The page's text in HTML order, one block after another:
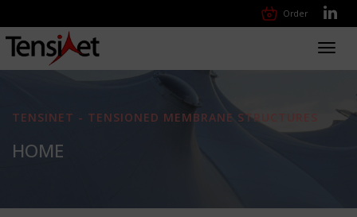
Order
TENSINET - TENSIONED MEMBRANE STRUCTURES
HOME